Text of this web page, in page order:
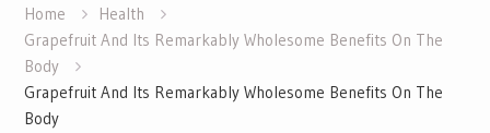
Home
Health
Grapefruit And Its Remarkably Wholesome Benefits On The
Body
Grapefruit And Its Remarkably Wholesome Benefits On The
Body